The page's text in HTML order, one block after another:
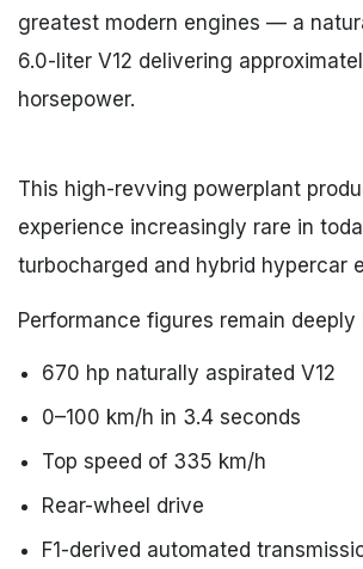
greatest modern engines — a
6.0-liter V12 delivering
horsepower.
This high-revving powerplant
experience increasingly rare in
turbocharged and hybrid hypercar
Performance figures remain deeply
670 hp naturally aspirated V12
0–100 km/h in 3.4 seconds
Top speed of 335 km/h
Rear-wheel drive
F1-derived automated